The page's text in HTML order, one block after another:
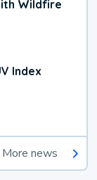
Wildfire
Index
More news